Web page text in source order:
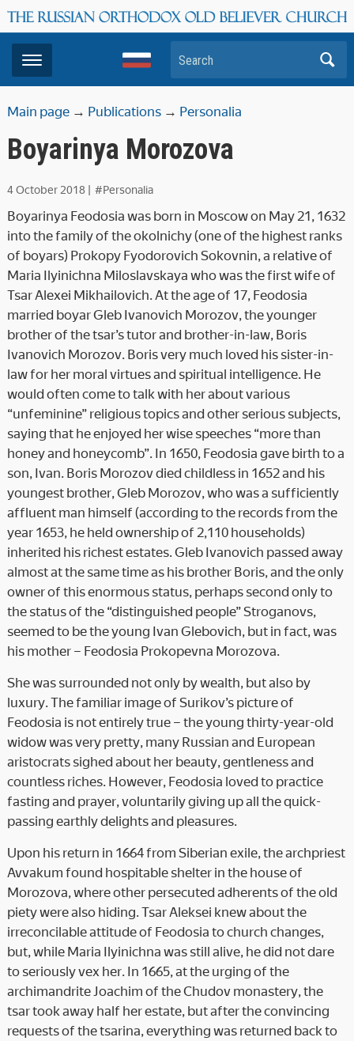
Search
Main page → Publications → Personalia
Boyarinya Morozova
4 October 2018 #Personalia
Boyarinya Feodosia was born in Moscow on May 21, 1632
into the family of the okolnichy (one of the highest ranks
of boyars) Prokopy Fyodorovich Sokovnin, a relative of
Maria Ilyinichna Miloslavskaya who was the first wife of
Tsar Alexei Mikhailovich. At the age of 17, Feodosia
married boyar Gleb Ivanovich Morozov, the younger
brother of the tsar’s tutor and brother-in-law, Boris
Ivanovich Morozov. Boris very much loved his sister-in-
law for her moral virtues and spiritual intelligence. He
would often come to talk with her about various
“unfeminine” religious topics and other serious subjects,
saying that he enjoyed her wise speeches “more than
honey and honeycomb”. In 1650, Feodosia gave birth to a
son, Ivan. Boris Morozov died childless in 1652 and his
youngest brother, Gleb Morozov, who was a sufficiently
affluent man himself (according to the records from the
year 1653, he held ownership of 2,110 households)
inherited his richest estates. Gleb Ivanovich passed away
almost at the same time as his brother Boris, and the only
owner of this enormous status, perhaps second only to
the status of the “distinguished people” Stroganovs,
seemed to be the young Ivan Glebovich, but in fact, was
his mother – Feodosia Prokopevna Morozova.
She was surrounded not only by wealth, but also by
luxury. The familiar image of Surikov’s picture of
Feodosia is not entirely true – the young thirty-year-old
widow was very pretty, many Russian and European
aristocrats sighed about her beauty, gentleness and
countless riches. However, Feodosia loved to practice
fasting and prayer, voluntarily giving up all the quick-
passing earthly delights and pleasures.
Upon his return in 1664 from Siberian exile, the archpriest
Avvakum found hospitable shelter in the house of
Morozova, where other persecuted adherents of the old
piety were also hiding. Tsar Aleksei knew about the
irreconcilable attitude of Feodosia to church changes,
but, while Maria Ilyinichna was still alive, he did not dare
to seriously vex her. In 1665, at the urging of the
archimandrite Joachim of the Chudov monastery, the
tsar took away half her estate, but after the convincing
requests of the tsarina, everything was returned back to